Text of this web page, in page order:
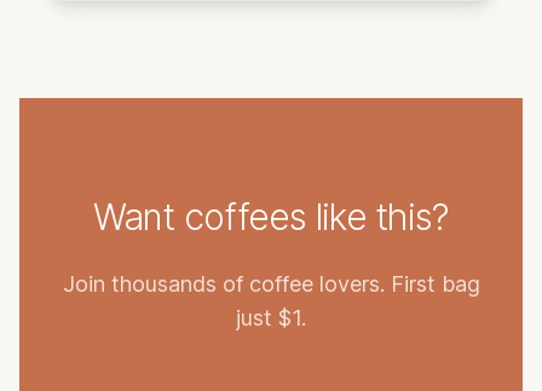
Want coffees like this?
Join thousands of coffee lovers. First bag
just $1.